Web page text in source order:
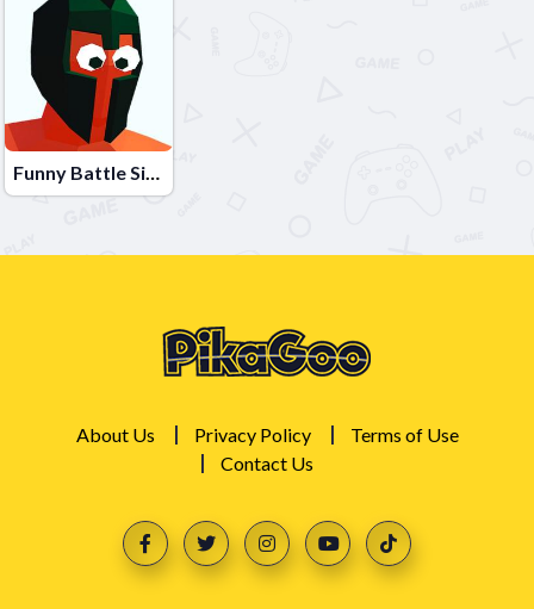
Funny Battle Simulator
About Us Privacy Policy
Terms of Use
Contact Us